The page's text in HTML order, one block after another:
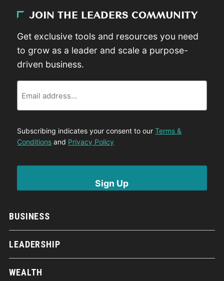
BUSINESS
LEADERSHIP
WEALTH
JOIN THE LEADERS COMMUNITY
Get exclusive tools and resources you need
to grow as a leader and scale a purpose-
driven business.
Subscribing indicates your consent to ourTerms &
Conditions and Privacy Policy